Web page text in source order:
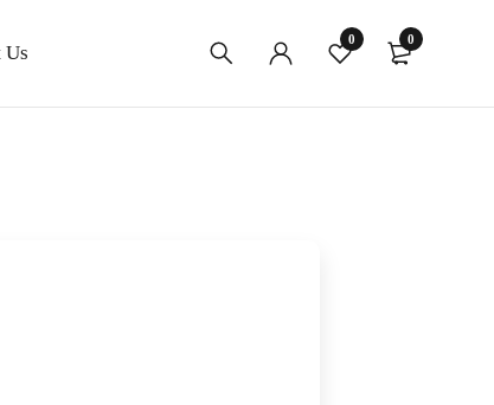
Us
0 0